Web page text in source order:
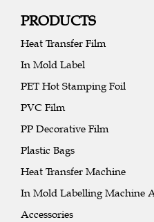
PRODUCTS
Heat Transfer Film
In Mold Label
PET Hot Stamping Foil
PVC Film
PP Decorative Film
Plastic Bags
Heat Transfer Machine
In Mold Labelling Machine
Accessories